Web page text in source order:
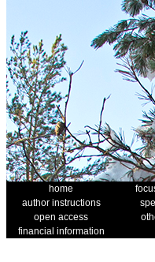
home
author instructions
open access
financial information